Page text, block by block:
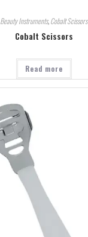
Beauty Instruments,Cobalt Scissors
Cobalt Scissors
Read more